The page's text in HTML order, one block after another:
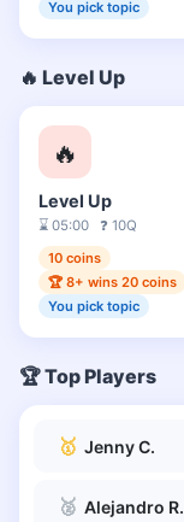
You pick topic
🔥 Level Up
🔥
Level Up
⌛ 05:00 ❓ 10Q
10 coins
🏆 8+ wins 20 coins
You pick topic
🏆 Top Players
🥇 Jenny C.
🥈 Alejandro R.